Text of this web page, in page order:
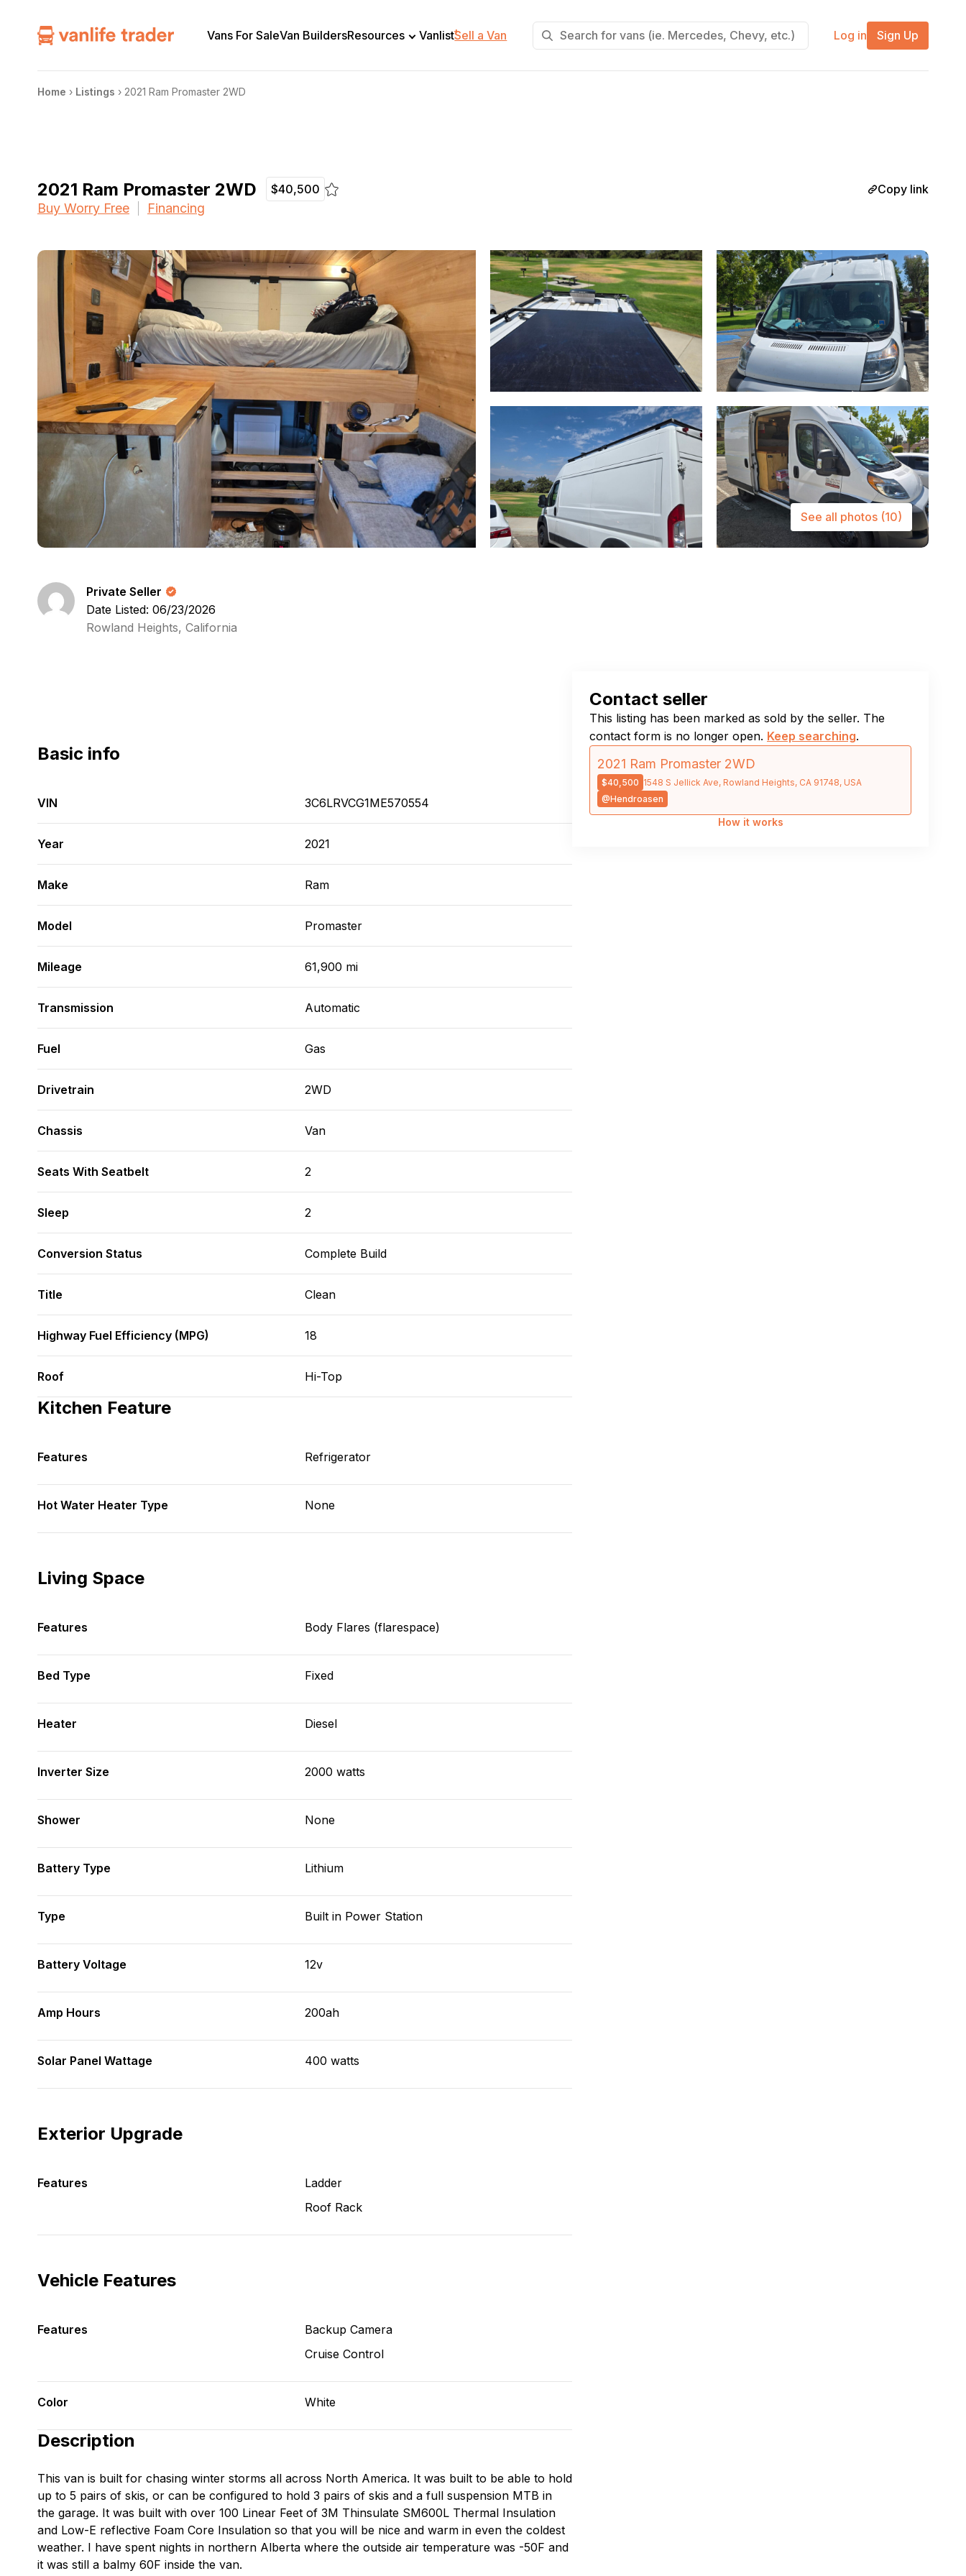
Vans For SaleVan BuildersResources Vanlist+
Sell a Van Log in Sign Up
Home › Listings › 2021 Ram Promaster 2WD
2021 Ram Promaster 2WD $40,500 Copy link
Buy Worry Free Financing
See all photos (10)
Private Seller
Date Listed: 06/23/2026
Rowland Heights, California
Basic info
VIN 3C6LRVCG1ME570554
Year 2021
Make Ram
Model Promaster
Mileage 61,900 mi
Transmission Automatic
Fuel Gas
Drivetrain 2WD
Chassis Van
Seats With Seatbelt 2
Sleep 2
Conversion Status Complete Build
Title Clean
Highway Fuel Efficiency (MPG) 18
Roof Hi-Top
Kitchen Feature
Features Refrigerator
Hot Water Heater Type None
Living Space
Features Body Flares (flarespace)
Bed Type Fixed
Heater Diesel
Inverter Size 2000 watts
Shower None
Battery Type Lithium
Type Built in Power Station
Battery Voltage 12v
Amp Hours 200ah
Solar Panel Wattage 400 watts
Exterior Upgrade
Features
Ladder
Roof Rack
Vehicle Features
Features
Backup Camera
Cruise Control
Color White
Description
This van is built for chasing winter storms all across North America. It was built to be able to hold
up to 5 pairs of skis, or can be configured to hold 3 pairs of skis and a full suspension MTB in
the garage. It was built with over 100 Linear Feet of 3M Thinsulate SM600L Thermal Insulation
and Low-E reflective Foam Core Insulation so that you will be nice and warm in even the coldest
weather. I have spent nights in northern Alberta where the outside air temperature was -50F and
it was still a balmy 60F inside the van.
Contact seller
This listing has been marked as sold by the seller. The
contact form is no longer open. Keep searching.
2021 Ram Promaster 2WD
$40,500 1548 S Jellick Ave, Rowland Heights, CA 91748, USA
@Hendroasen
How it works